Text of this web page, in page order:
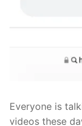
Everyone is
videos these